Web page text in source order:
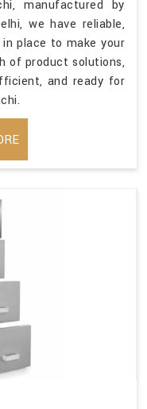
manufactured by
we have reliable,
place to make your
of product solutions,
and ready for